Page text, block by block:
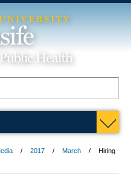
2017 March
Hiring